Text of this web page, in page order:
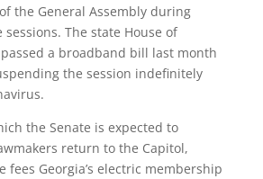
the General Assembly during
The state House of
a broadband bill last month
the session indefinitely
the Senate is expected to
return to the Capitol,
fees Georgia’s electric membership